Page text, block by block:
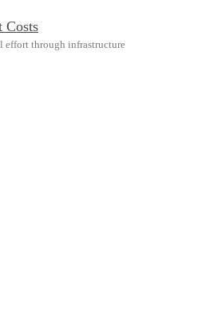
Costs
effort through infrastructure